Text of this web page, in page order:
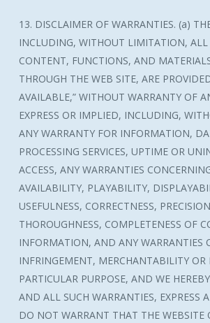
13. DISCLAIMER OF WARRANTIES. (a)
INCLUDING, WITHOUT LIMITATION, ALL
CONTENT, FUNCTIONS, AND
THROUGH THE WEB SITE, ARE
AVAILABLE,” WITHOUT WARRANTY OF
EXPRESS OR IMPLIED, INCLUDING,
ANY WARRANTY FOR INFORMATION,
PROCESSING SERVICES, UPTIME OR
ACCESS, ANY WARRANTIES
AVAILABILITY, PLAYABILITY,
USEFULNESS, CORRECTNESS,
THOROUGHNESS, COMPLETENESS OF
INFORMATION, AND ANY WARRANTIES
INFRINGEMENT, MERCHANTABILITY OR
PARTICULAR PURPOSE, AND WE
AND ALL SUCH WARRANTIES, EXPRESS
DO NOT WARRANT THAT THE WEBSITE